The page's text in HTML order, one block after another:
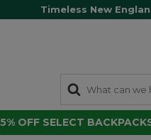
Timeless New
OFF SELECT